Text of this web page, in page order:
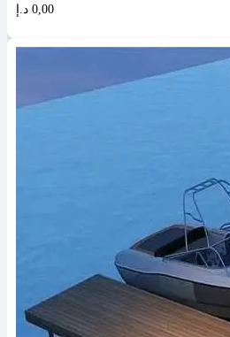
0,00 د.إ